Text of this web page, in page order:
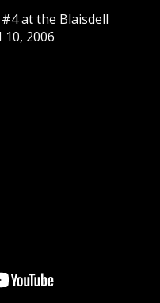
at the Blaisdell
2006